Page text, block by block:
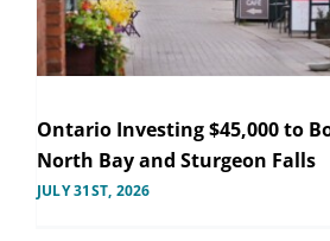
Ontario Investing $45,000 to
North Bay and Sturgeon Falls
JULY 31ST, 2026